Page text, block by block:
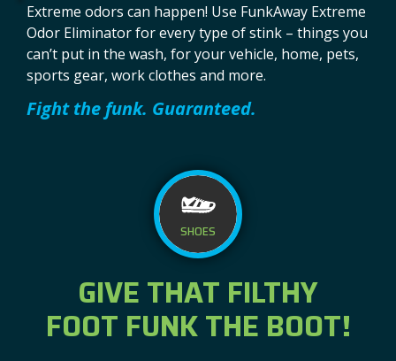
SHOES
GIVE THAT FILTHY
FOOT FUNK THE BOOT!
Extreme odors can happen! Use FunkAway Extreme
Odor Eliminator for every type of stink – things you
can’t put in the wash, for your vehicle, home, pets,
sports gear, work clothes and more.
Fight the funk. Guaranteed.